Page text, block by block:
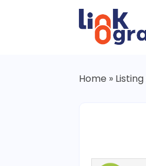
Home » Listing